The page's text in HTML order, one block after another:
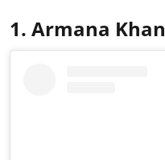
1. Armana Khan